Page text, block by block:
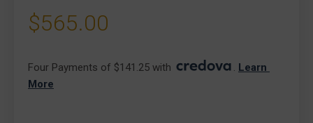
$565.00
Four Payments of $141.25 with . Learn
More